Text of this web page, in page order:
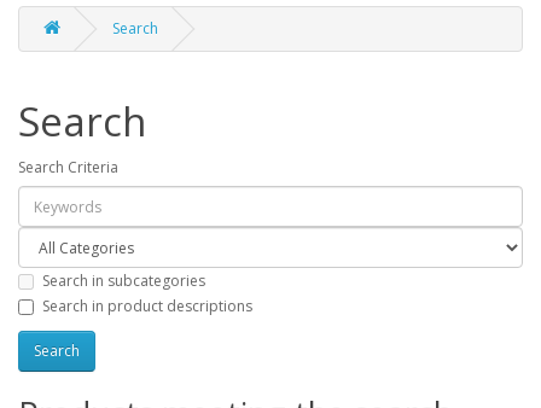
Search
Search
Search Criteria
Search in subcategories
Search in product descriptions